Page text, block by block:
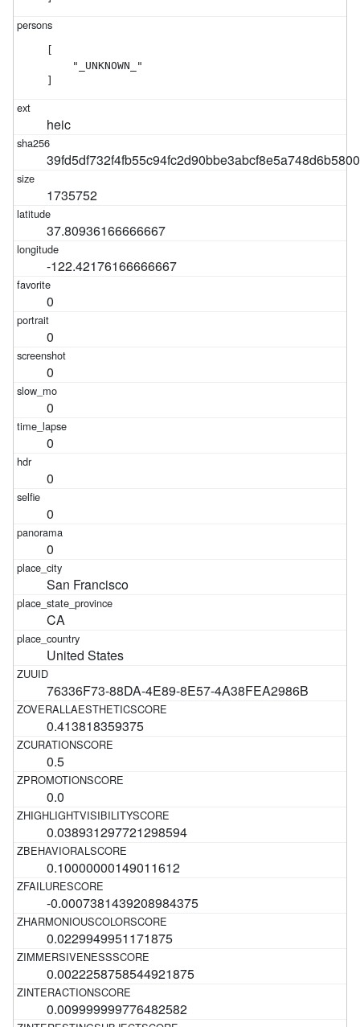
    "_UNKNOWN_"
heic
1735752
37.80936166666667
-122.42176166666667
0
0
0
0
0
0
0
0
San Francisco
CA
United States
76336F73-88DA-4E89-8E57-4A38FEA2986B
0.413818359375
0.5
0.0
0.038931297721298594
0.10000000149011612
-0.0007381439208984375
0.0229949951171875
0.0022258758544921875
0.009999999776482582